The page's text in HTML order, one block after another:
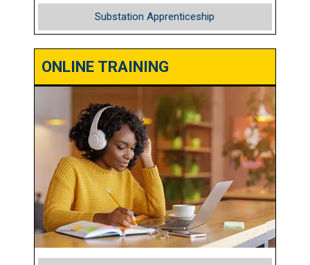
Substation Apprenticeship
ONLINE TRAINING